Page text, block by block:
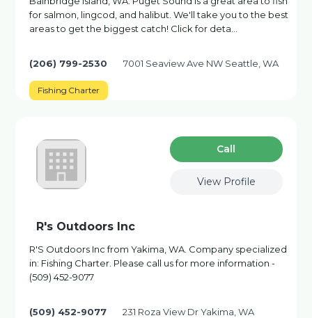
for salmon, lingcod, and halibut. We'll take you to the best
areas to get the biggest catch! Click for deta…
(206) 799-2530 7001 Seaview Ave NW Seattle, WA
Fishing Charter
Сall
View Profile
R's Outdoors Inc
R'S Outdoors Inc from Yakima, WA. Company specialized
in: Fishing Charter. Please call us for more information -
(509) 452-9077
(509) 452-9077 231 Roza View Dr Yakima, WA